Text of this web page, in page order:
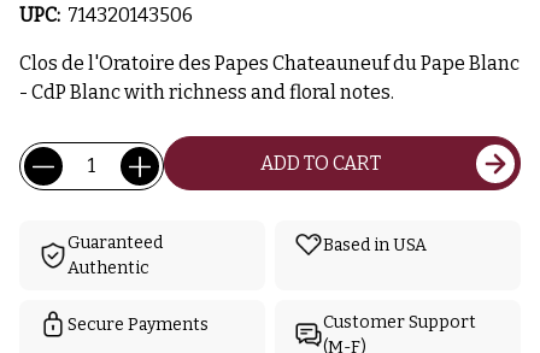
UPC: 714320143506
Clos de l'Oratoire des Papes Chateauneuf du Pape Blanc
- CdP Blanc with richness and floral notes.
Current
Stock:
Quantity: ADD TO CART
Guaranteed
Authentic
Based in USA
Secure Payments
Customer Support
(M-F)